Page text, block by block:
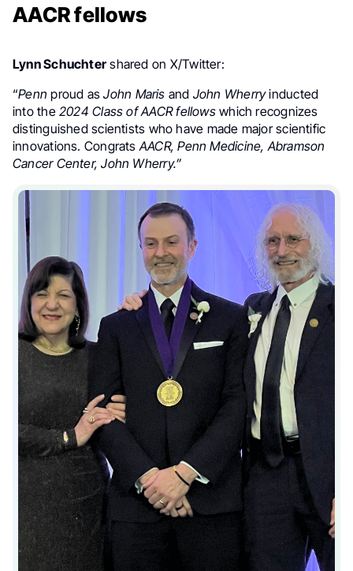
AACR fellows
Lynn Schuchter shared on X/Twitter:
“Penn proud asJohn Maris and John Wherryinducted
into the2024 Class of AACR fellowswhich recognizes
distinguished scientists who have made major scientific
innovations. Congrats AACR, Penn Medicine, Abramson
Cancer Center, John Wherry.”